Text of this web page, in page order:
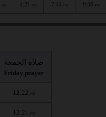
PM 4:21 PM 7:44 PM 9:56 PM
صلاة الجمعة
Friday prayer
12:22 PM
12:21 PM